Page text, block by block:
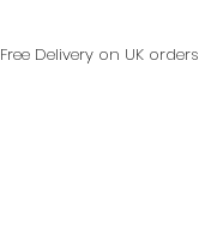
Free Delivery on UK orders